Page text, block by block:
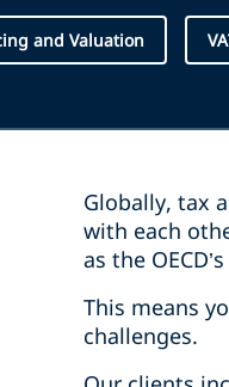
and Valuation
Globally, tax
with each
as the
This means
challenges.